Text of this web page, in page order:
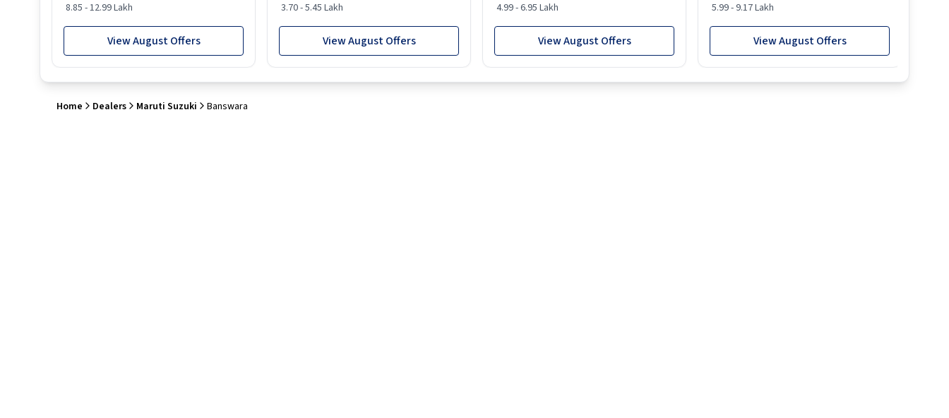
8.85 - 12.99 Lakh
View August Offers
3.70 - 5.45 Lakh
View August Offers
4.99 - 6.95 Lakh
View August Offers
5.99 - 9.17 Lakh
View August Offers
Home Dealers Maruti Suzuki Banswara